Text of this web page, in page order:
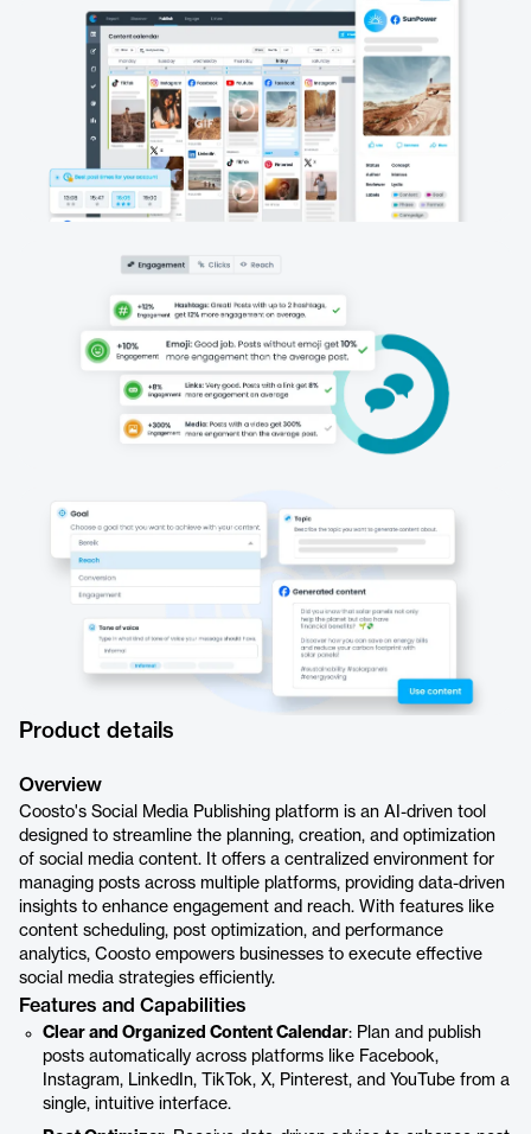
Product details
Overview
Coosto's Social Media Publishing platform is an AI-driven tool
designed to streamline the planning, creation, and optimization
of social media content. It offers a centralized environment for
managing posts across multiple platforms, providing data-driven
insights to enhance engagement and reach. With features like
content scheduling, post optimization, and performance
analytics, Coosto empowers businesses to execute effective
social media strategies efficiently.
Features and Capabilities
Clear and Organized Content Calendar: Plan and publish
posts automatically across platforms like Facebook,
Instagram, LinkedIn, TikTok, X, Pinterest, and YouTube from a
single, intuitive interface.